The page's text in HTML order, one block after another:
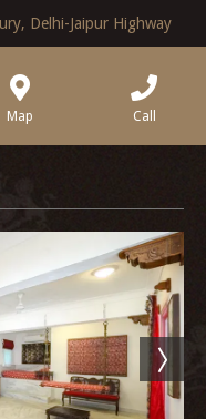
Delhi-Jaipur Highway
Map Call